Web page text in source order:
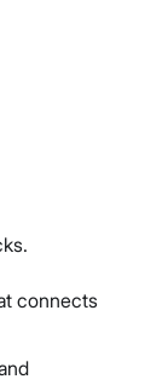
connects